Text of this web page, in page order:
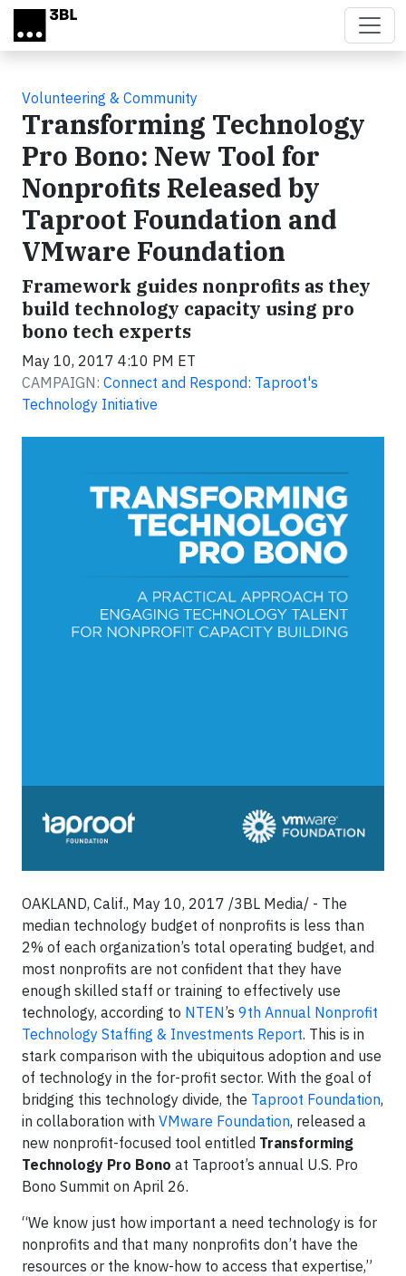
Skip to main content
Volunteering & Community
Transforming Technology
Pro Bono: New Tool for
Nonprofits Released by
Taproot Foundation and
VMware Foundation
Framework guides nonprofits as they
build technology capacity using pro
bono tech experts
May 10, 2017 4:10 PM ET
CAMPAIGN: Connect and Respond: Taproot's
Technology Initiative
OAKLAND, Calif., May 10, 2017 /3BL Media/ - The
median technology budget of nonprofits is less than
2% of each organization’s total operating budget, and
most nonprofits are not confident that they have
enough skilled staff or training to effectively use
technology, according to NTEN’s 9th Annual Nonprofit
Technology Staffing & Investments Report. This is in
stark comparison with the ubiquitous adoption and use
of technology in the for-profit sector. With the goal of
bridging this technology divide, the Taproot Foundation,
in collaboration with VMware Foundation, released a
new nonprofit-focused tool entitled Transforming
Technology Pro Bono at Taproot’s annual U.S. Pro
Bono Summit on April 26.
“We know just how important a need technology is for
nonprofits and that many nonprofits don’t have the
resources or the know-how to access that expertise,”